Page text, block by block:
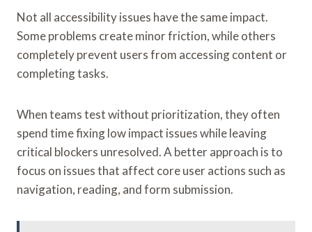
Not all accessibility issues have the same impact.
Some problems create minor friction, while others
completely prevent users from accessing content or
completing tasks.
When teams test without prioritization, they often
spend time fixing low impact issues while leaving
critical blockers unresolved. A better approach is to
focus on issues that affect core user actions such as
navigation, reading, and form submission.